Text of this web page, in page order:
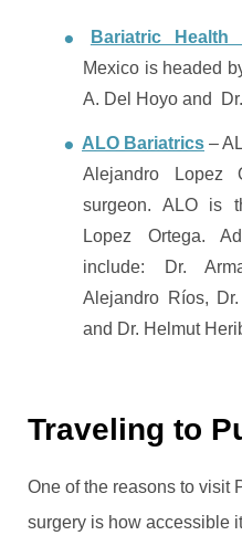
Bariatric Health
Mexico is headed
A. Del Hoyo and
ALO Bariatrics –
Alejandro Lopez
surgeon. ALO is
Lopez Ortega.
include: Dr.
Alejandro Ríos,
and Dr. Helmut
Traveling to
One of the reasons to visit
surgery is how accessible